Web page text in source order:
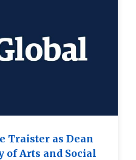
Traister as Dean
of Arts and Social